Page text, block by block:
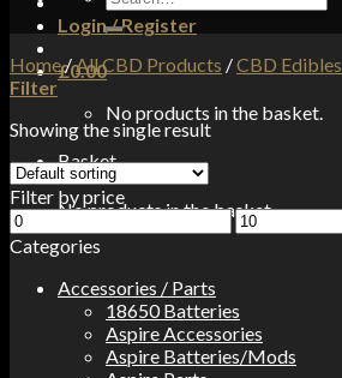
Login / Register
£0.00
No products in the basket.
Basket
No products in the basket.
for:
Home/All CBD Products /CBD Edibles
Filter
Showing the single result
Filter by price
Min
price
Max
price
Categories
Accessories / Parts
18650 Batteries
Aspire Accessories
Aspire Batteries/Mods